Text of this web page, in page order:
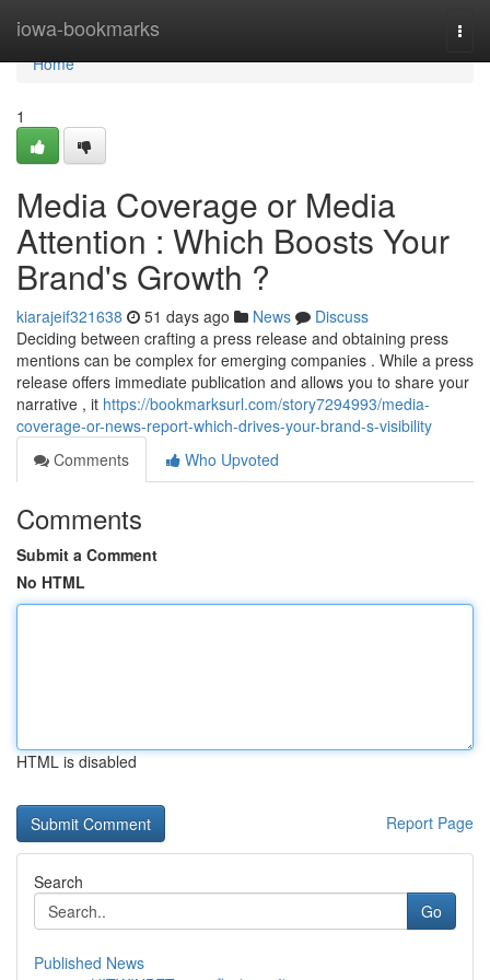
iowa-bookmarks
Home
Home
1
Media Coverage or Media
Attention : Which Boosts Your
Brand's Growth ?
kiarajeif321638 51 days ago News
Discuss
Deciding between crafting a press release and obtaining press
mentions can be complex for emerging companies . While a press
release offers immediate publication and allows you to share your
narrative , it https://bookmarksurl.com/story7294993/media-
coverage-or-news-report-which-drives-your-brand-s-visibility
Comments
Who Upvoted
Comments
Submit a Comment
No HTML
HTML is disabled
Report Page
Search
Go
Published News